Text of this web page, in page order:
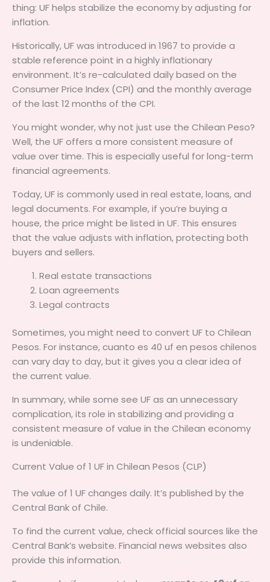
thing: UF helps stabilize the economy by adjusting for
inflation.
Historically, UF was introduced in 1967 to provide a
stable reference point in a highly inflationary
environment. It’s re-calculated daily based on the
Consumer Price Index (CPI) and the monthly average
of the last 12 months of the CPI.
You might wonder, why not just use the Chilean Peso?
Well, the UF offers a more consistent measure of
value over time. This is especially useful for long-term
financial agreements.
Today, UF is commonly used in real estate, loans, and
legal documents. For example, if you’re buying a
house, the price might be listed in UF. This ensures
that the value adjusts with inflation, protecting both
buyers and sellers.
Real estate transactions
Loan agreements
Legal contracts
Sometimes, you might need to convert UF to Chilean
Pesos. For instance, cuanto es 40 uf en pesos chilenos
can vary day to day, but it gives you a clear idea of
the current value.
In summary, while some see UF as an unnecessary
complication, its role in stabilizing and providing a
consistent measure of value in the Chilean economy
is undeniable.
Current Value of 1 UF in Chilean Pesos (CLP)
The value of 1 UF changes daily. It’s published by the
Central Bank of Chile.
To find the current value, check official sources like the
Central Bank’s website. Financial news websites also
provide this information.